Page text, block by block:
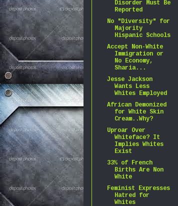
Disorder Must Be
Reported
No "Diversity" for
Majority
Hispanic Schools
Accept Non-White
Immigration or
No Economy,
Sharia...
Jesse Jackson
Wants Less
Whites Employed
African Demonized
for White Skin
Cream..Why?
Uproar Over
Whiteface? It
Implies Whites
Exist
33% of French
Births Are Non
White
Feminist Expresses
Hatred for
Whites